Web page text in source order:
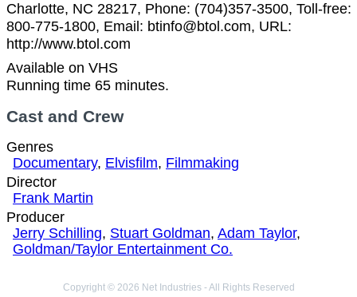
Charlotte, NC 28217, Phone: (704)357-3500, Toll-free:
800-775-1800, Email: btinfo@btol.com, URL:
http://www.btol.com
Available on VHS
Running time 65 minutes.
Cast and Crew
Genres
Documentary, Elvisfilm, Filmmaking
Director
Frank Martin
Producer
Jerry Schilling, Stuart Goldman, Adam Taylor,
Goldman/Taylor Entertainment Co.
Copyright © 2026 Net Industries - All Rights Reserved